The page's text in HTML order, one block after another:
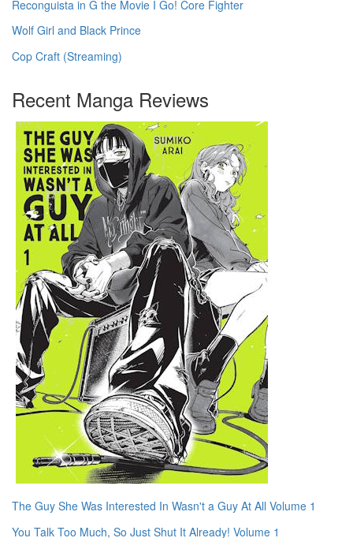
Reconguista in G the Movie I Go! Core Fighter
Wolf Girl and Black Prince
Cop Craft (Streaming)
Recent Manga Reviews
The Guy She Was Interested In Wasn't a Guy At All Volume 1
You Talk Too Much, So Just Shut It Already! Volume 1